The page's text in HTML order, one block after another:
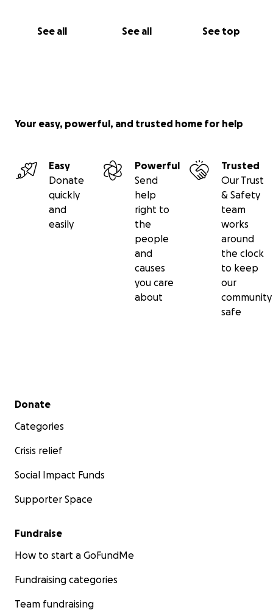
See all See all See top
Your easy, powerful, and trusted home for help
Easy
Donate
quickly
and
easily
Powerful
Send
help
right to
the
people
and
causes
you care
about
Trusted
Our Trust
& Safety
team
works
around
the clock
to keep
our
community
safe
Secondary menu
Donate
Categories
Crisis relief
Social Impact Funds
Supporter Space
Fundraise
How to start a GoFundMe
Fundraising categories
Team fundraising